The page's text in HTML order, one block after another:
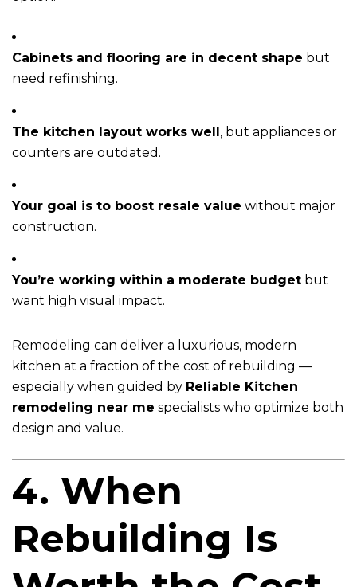
Cabinets and flooring are in decent shape but
need refinishing.
The kitchen layout works well, but appliances or
counters are outdated.
Your goal is to boost resale value without major
construction.
You’re working within a moderate budget but
want high visual impact.
Remodeling can deliver a luxurious, modern
kitchen at a fraction of the cost of rebuilding —
especially when guided by Reliable Kitchen
remodeling near me specialists who optimize both
design and value.
4. When
Rebuilding Is